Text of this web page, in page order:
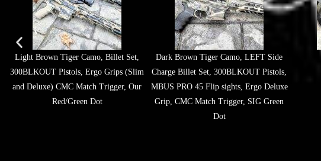
Light Brown Tiger Camo, Billet Set,
300BLKOUT Pistols, Ergo Grips (Slim
and Deluxe) CMC Match Trigger, Our
Red/Green Dot
Dark Brown Tiger Camo, LEFT Side
Charge Billet Set, 300BLKOUT Pistols,
MBUS PRO 45 Flip sights, Ergo Deluxe
Grip, CMC Match Trigger, SIG Green
Dot